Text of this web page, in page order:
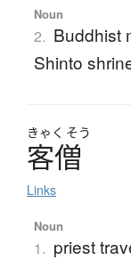
Noun
2. Buddhist
Shinto
きゃく そう
客僧
Links
Noun
1. priest